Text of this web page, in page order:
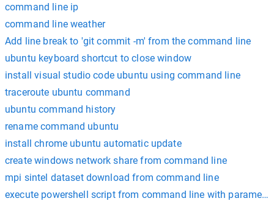
command line ip
command line weather
Add line break to 'git commit -m' from the command line
ubuntu keyboard shortcut to close window
install visual studio code ubuntu using command line
traceroute ubuntu command
ubuntu command history
rename command ubuntu
install chrome ubuntu automatic update
create windows network share from command line
mpi sintel dataset download from command line
execute powershell script from command line with